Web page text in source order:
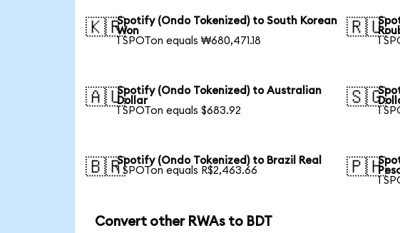
🇰🇷Spotify (Ondo Tokenized) to South Korean
Won
1 SPOTon equals ₩680,471.18
🇷🇺
1
🇦🇺Spotify (Ondo Tokenized) to Australian
Dollar
1 SPOTon equals $683.92
🇸🇬
1
🇧🇷Spotify (Ondo Tokenized) to Brazil Real
1 SPOTon equals R$2,463.66
🇵🇭
1
Convert other RWAs to BDT